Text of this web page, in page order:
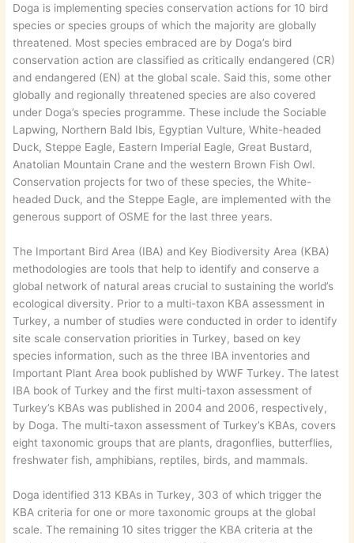
Doga is implementing species conservation actions for 10 bird
species or species groups of which the majority are globally
threatened. Most species embraced are by Doga’s bird
conservation action are classified as critically endangered (CR)
and endangered (EN) at the global scale. Said this, some other
globally and regionally threatened species are also covered
under Doga’s species programme. These include the Sociable
Lapwing, Northern Bald Ibis, Egyptian Vulture, White-headed
Duck, Steppe Eagle, Eastern Imperial Eagle, Great Bustard,
Anatolian Mountain Crane and the western Brown Fish Owl.
Conservation projects for two of these species, the White-
headed Duck, and the Steppe Eagle, are implemented with the
generous support of OSME for the last three years.
The Important Bird Area (IBA) and Key Biodiversity Area (KBA)
methodologies are tools that help to identify and conserve a
global network of natural areas crucial to sustaining the world’s
ecological diversity. Prior to a multi-taxon KBA assessment in
Turkey, a number of studies were conducted in order to identify
site scale conservation priorities in Turkey, based on key
species information, such as the three IBA inventories and
Important Plant Area book published by WWF Turkey. The latest
IBA book of Turkey and the first multi-taxon assessment of
Turkey’s KBAs was published in 2004 and 2006, respectively,
by Doga. The multi-taxon assessment of Turkey’s KBAs, covers
eight taxonomic groups that are plants, dragonflies, butterflies,
freshwater fish, amphibians, reptiles, birds, and mammals.
Doga identified 313 KBAs in Turkey, 303 of which trigger the
KBA criteria for one or more taxonomic groups at the global
scale. The remaining 10 sites trigger the KBA criteria at the